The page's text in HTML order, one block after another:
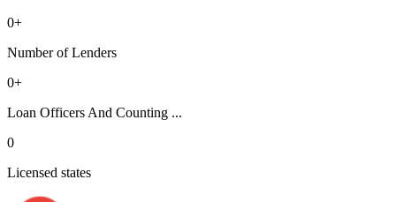
0+
Number of Lenders
0+
Loan Officers And Counting ...
0
Licensed states